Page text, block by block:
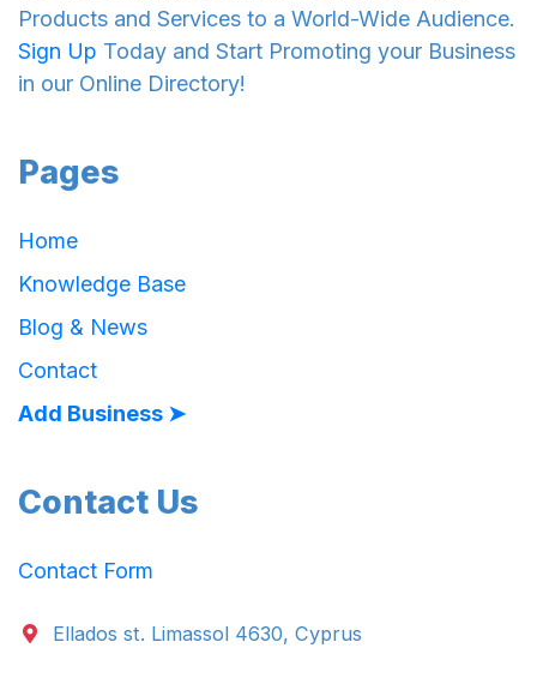
Products and Services to a World-Wide Audience.
Sign Up Today and Start Promoting your Business
in our Online Directory!
Pages
Home
Knowledge Base
Blog & News
Contact
Add Business ➤
Contact Us
Contact Form
Ellados st. Limassol 4630, Cyprus